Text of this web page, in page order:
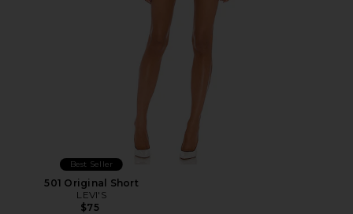
Best Seller
501 Original Short
LEVI'S
$75